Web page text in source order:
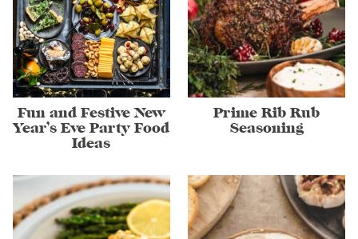
Fun and Festive New
Year’s Eve Party Food
Ideas
Prime Rib Rub
Seasoning